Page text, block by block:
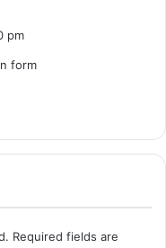
pm
form
Required fields are